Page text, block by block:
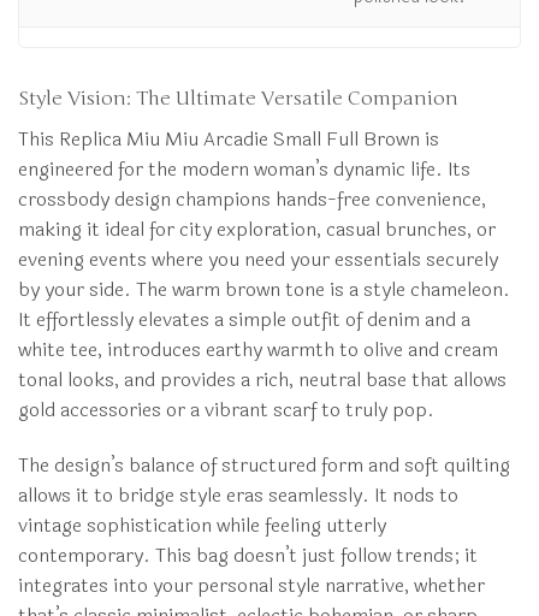
Style Vision: The Ultimate Versatile Companion
This Replica Miu Miu Arcadie Small Full Brown is
engineered for the modern woman’s dynamic life. Its
crossbody design champions hands-free convenience,
making it ideal for city exploration, casual brunches, or
evening events where you need your essentials securely
by your side. The warm brown tone is a style chameleon.
It effortlessly elevates a simple outfit of denim and a
white tee, introduces earthy warmth to olive and cream
tonal looks, and provides a rich, neutral base that allows
gold accessories or a vibrant scarf to truly pop.
The design’s balance of structured form and soft quilting
allows it to bridge style eras seamlessly. It nods to
vintage sophistication while feeling utterly
contemporary. This bag doesn’t just follow trends; it
integrates into your personal style narrative, whether